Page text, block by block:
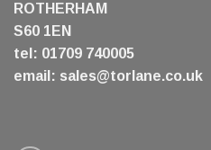
ROTHERHAM
S60 1EN
tel: 01709 740005
email: sales@torlane.co.uk